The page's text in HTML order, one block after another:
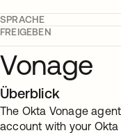
SPRACHE
FREIGEBEN
Vonage
Überblick
The Okta Vonage
account with your